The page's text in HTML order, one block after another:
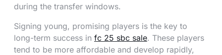
during the transfer windows.
Signing young, promising players is the key to
long-term success in fc 25 sbc sale. These players
tend to be more affordable and develop rapidly,